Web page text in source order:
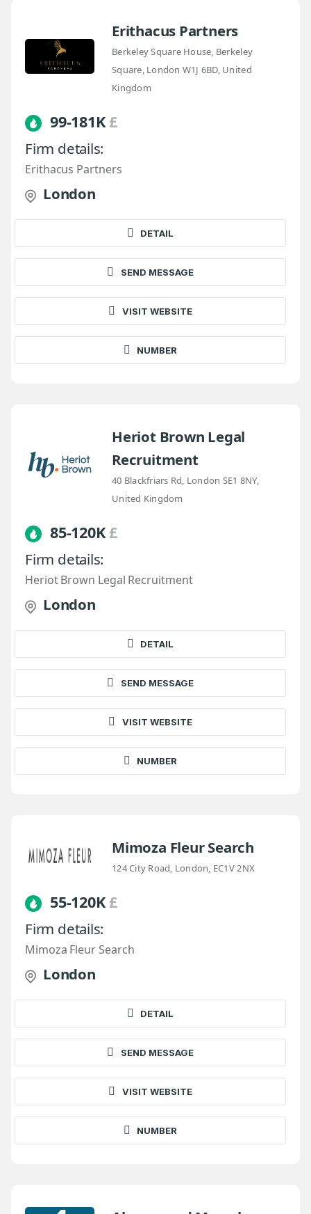
Erithacus Partners
Berkeley Square House, Berkeley
Square, London W1J 6BD, United
Kingdom
99-181K£
Firm details:
Erithacus Partners
London
DETAIL
SEND MESSAGE
VISIT WEBSITE
NUMBER
Heriot Brown Legal
Recruitment
40 Blackfriars Rd, London SE1 8NY,
United Kingdom
85-120K£
Firm details:
Heriot Brown Legal Recruitment
London
DETAIL
SEND MESSAGE
VISIT WEBSITE
NUMBER
Mimoza Fleur Search
124 City Road, London, EC1V 2NX
55-120K£
Firm details:
Mimoza Fleur Search
London
DETAIL
SEND MESSAGE
VISIT WEBSITE
NUMBER